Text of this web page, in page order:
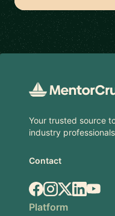
Your trusted source
industry
Contact
Facebook
Instagram
X.comLinkedIn
Platform